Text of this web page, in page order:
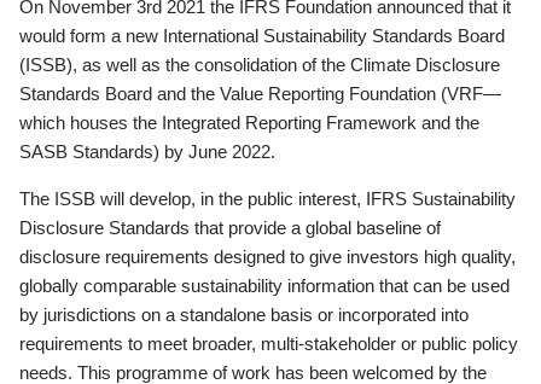
On November 3rd 2021 the IFRS Foundation announced that it
would form a new International Sustainability Standards Board
(ISSB), as well as the consolidation of the Climate Disclosure
Standards Board and the Value Reporting Foundation (VRF—
which houses the Integrated Reporting Framework and the
SASB Standards) by June 2022.
The ISSB will develop, in the public interest, IFRS Sustainability
Disclosure Standards that provide a global baseline of
disclosure requirements designed to give investors high quality,
globally comparable sustainability information that can be used
by jurisdictions on a standalone basis or incorporated into
requirements to meet broader, multi-stakeholder or public policy
needs. This programme of work has been welcomed by the